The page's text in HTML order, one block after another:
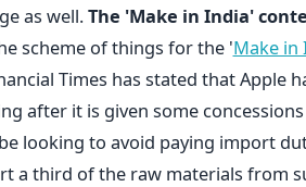
as well.The 'Make in India'
scheme of things for the 'Make in
Times has stated that Apple
after it is given some
looking to avoid paying import
a third of the raw materials from